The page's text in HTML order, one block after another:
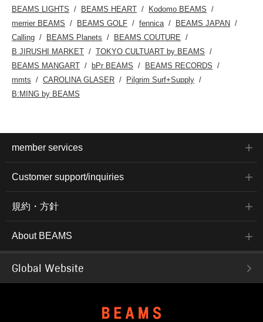
BEAMS LIGHTS
BEAMS HEART
Kodomo BEAMS
merrier BEAMS
BEAMS GOLF fennica
BEAMS JAPAN
Calling
BEAMS Planets
BEAMS COUTURE
B JIRUSHI MARKET
TOKYO CULTUART by BEAMS
BEAMS MANGART
bPr BEAMS
BEAMS RECORDS
mmts
CAROLINA GLASER
Pilgrim Surf+Supply
B:MING by BEAMS
member services
Customer support/inquiries
規約・方針
About BEAMS
Global Website